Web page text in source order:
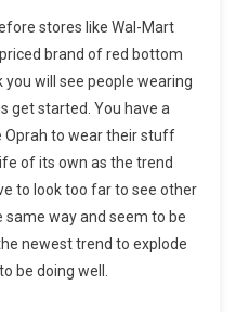
stores like Wal-Mart
brand of red bottom
will see people wearing
get started. You have a
Oprah to wear their stuff
of its own as the trend
to look too far to see other
way and seem to be
newest trend to explode
be doing well.